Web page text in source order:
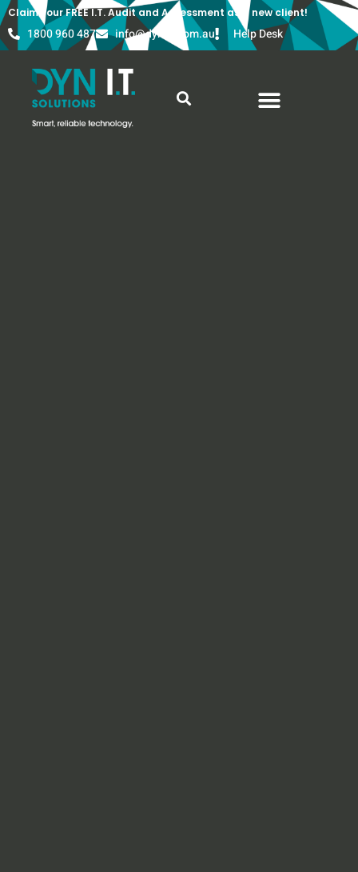
Claim your FREE I.T. Audit and Assessment as a new client!
1800 960 487 info@dyn-it.com.au Help Desk